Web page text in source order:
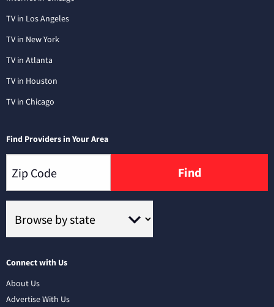
TV in Los Angeles
TV in New York
TV in Atlanta
TV in Houston
TV in Chicago
Find Providers in Your Area
Find
Connect with Us
About Us
Advertise With Us